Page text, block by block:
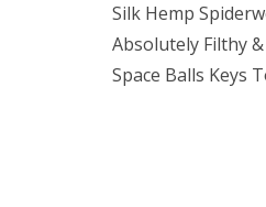
Silk Hemp
Absolutely Filthy
Space Balls Keys